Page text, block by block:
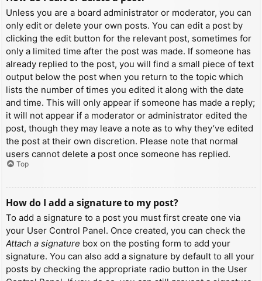
Unless you are a board administrator or moderator, you can
only edit or delete your own posts. You can edit a post by
clicking the edit button for the relevant post, sometimes for
only a limited time after the post was made. If someone has
already replied to the post, you will find a small piece of text
output below the post when you return to the topic which
lists the number of times you edited it along with the date
and time. This will only appear if someone has made a reply;
it will not appear if a moderator or administrator edited the
post, though they may leave a note as to why they’ve edited
the post at their own discretion. Please note that normal
users cannot delete a post once someone has replied.
Top
How do I add a signature to my post?
To add a signature to a post you must first create one via
your User Control Panel. Once created, you can check the
Attach a signature box on the posting form to add your
signature. You can also add a signature by default to all your
posts by checking the appropriate radio button in the User